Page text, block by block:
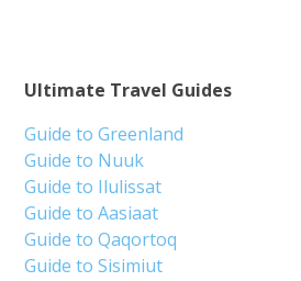
Ultimate Travel Guides
Guide to Greenland
Guide to Nuuk
Guide to Ilulissat
Guide to Aasiaat
Guide to Qaqortoq
Guide to Sisimiut